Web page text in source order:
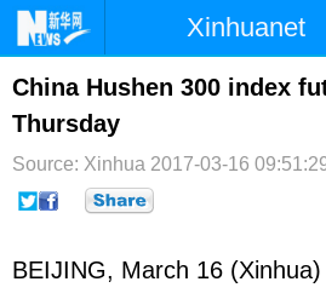
Xinhuanet
Home Latest
Photo
Sci-Tech Health
China Hushen 300 index
Thursday
Source: Xinhua 2017-03-16
BEIJING, March 16